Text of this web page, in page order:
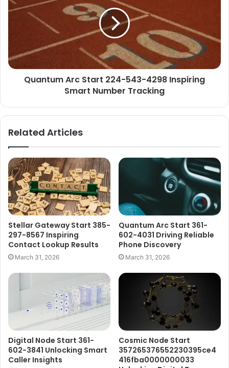
Quantum Arc Start 224-543-4298 Inspiring
Smart Number Tracking
Related Articles
Stellar Gateway Start 385-
297-8567 Inspiring
Contact Lookup Results
March 31, 2026
Quantum Arc Start 361-
602-4031 Driving Reliable
Phone Discovery
March 31, 2026
Digital Node Start 361-
602-3841 Unlocking Smart
Caller Insights
Cosmic Node Start
357265376552230395ce4
416fba0000000033